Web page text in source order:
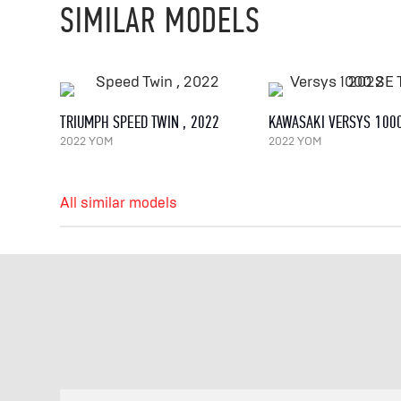
SIMILAR MODELS
TRIUMPH SPEED TWIN , 2022
2022 YOM 2022 YOM
All similar models